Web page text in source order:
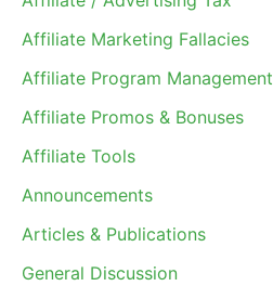
Affiliate Marketing Fallacies
Affiliate Program Management
Affiliate Promos & Bonuses
Affiliate Tools
Announcements
Articles & Publications
General Discussion